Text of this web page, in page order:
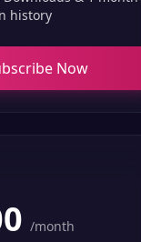
history
Now
/month